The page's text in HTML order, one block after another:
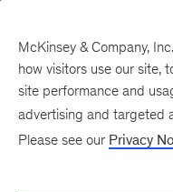
There was a problem
McKinsey & Company,
how visitors use our site,
site performance and
advertising and targeted
Please see our Privacy